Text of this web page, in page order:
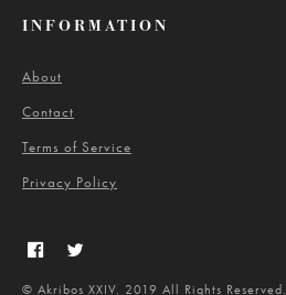
INFORMATION
About
Contact
Terms of Service
Privacy Policy
© Akribos XXIV. 2019 All Rights Reserved.